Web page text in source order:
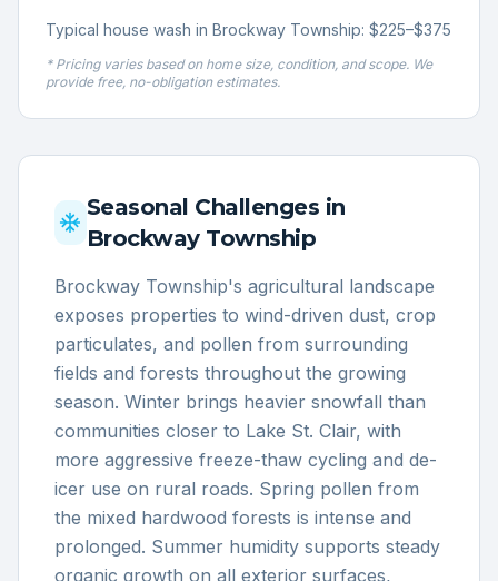
Typical house wash in Brockway Township: $225–$375
* Pricing varies based on home size, condition, and scope. We
provide free, no-obligation estimates.
Seasonal Challenges in
Brockway Township
Brockway Township's agricultural landscape
exposes properties to wind-driven dust, crop
particulates, and pollen from surrounding
fields and forests throughout the growing
season. Winter brings heavier snowfall than
communities closer to Lake St. Clair, with
more aggressive freeze-thaw cycling and de-
icer use on rural roads. Spring pollen from
the mixed hardwood forests is intense and
prolonged. Summer humidity supports steady
organic growth on all exterior surfaces,